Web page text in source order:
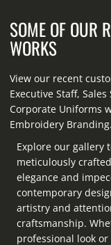
SOME OF OUR
WORKS
View our recent
Executive Staff,
Corporate Uniforms
Embroidery Branding.
Explore our gallery
meticulously
elegance and
contemporary
artistry and
craftsmanship.
professional look